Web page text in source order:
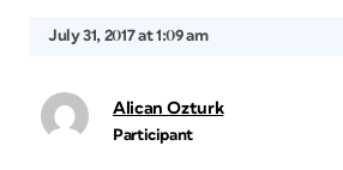
July 31, 2017 at 1:09 am
Alican Ozturk
Participant